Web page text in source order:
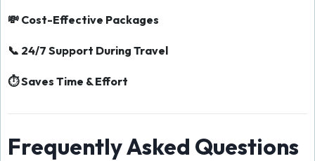
💸 Cost-Effective Packages
📞 24/7 Support During Travel
⏱️ Saves Time & Effort
Frequently Asked Questions